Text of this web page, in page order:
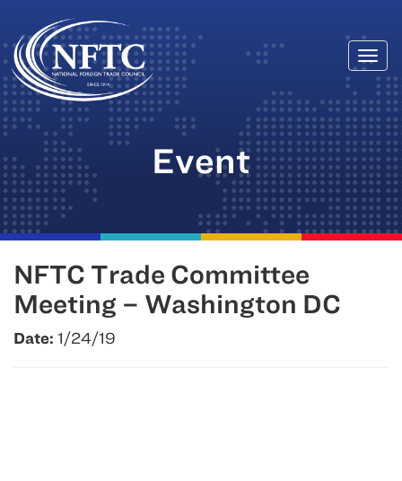
Skip
to
content
Event
NFTC Trade Committee
Meeting – Washington DC
Date: 1/24/19